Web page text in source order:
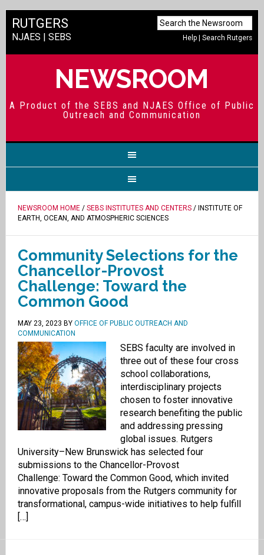
Help |Search Rutgers
RUTGERS
NJAES | SEBS
NEWSROOM
A Product of the SEBS and NJAES Office of Public
Outreach and Communication
NEWSROOM HOME/ SEBS INSTITUTES AND CENTERS/ INSTITUTE OF
EARTH, OCEAN, AND ATMOSPHERIC SCIENCES
Community Selections for the
Chancellor-Provost
Challenge: Toward the
Common Good
MAY 23, 2023 BY OFFICE OF PUBLIC OUTREACH AND
COMMUNICATION
SEBS faculty are involved in
three out of these four cross
school collaborations,
interdisciplinary projects
chosen to foster innovative
research benefiting the public
and addressing pressing
global issues. Rutgers
University–New Brunswick has selected four
submissions to the Chancellor-Provost
Challenge: Toward the Common Good, which invited
innovative proposals from the Rutgers community for
transformational, campus-wide initiatives to help fulfill
[…]